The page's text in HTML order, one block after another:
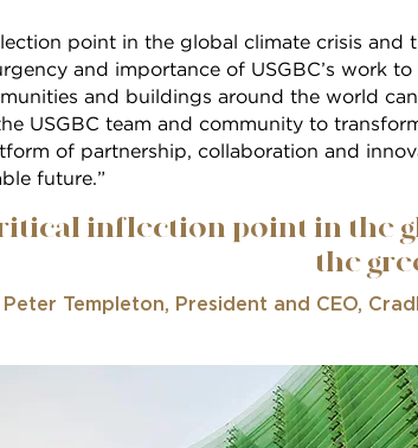
point in the global climate crisis and
and importance of USGBC’s work
and buildings around the world
USGBC team and community to
of partnership, collaboration and
future.”
inflection point in the
the
Templeton, President and CEO,